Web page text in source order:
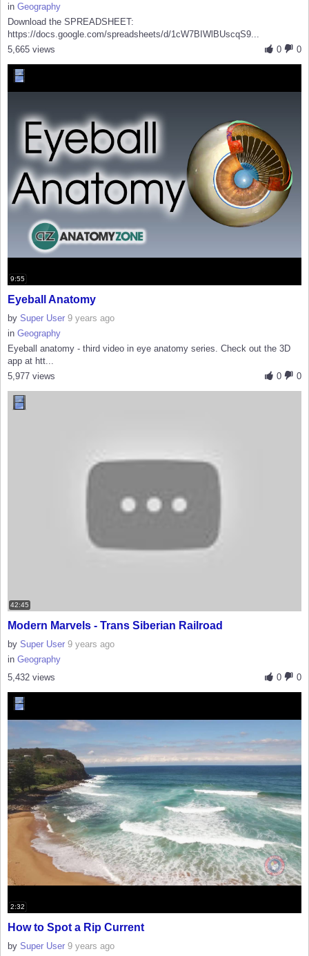
in Geography
Download the SPREADSHEET:
https://docs.google.com/spreadsheets/d/1cW7BIWlBUscqS9...
0
0
5,665 views
9:55
Eyeball Anatomy
by Super User 9 years ago
in Geography
Eyeball anatomy - third video in eye anatomy series. Check out the 3D
app at htt...
0
0
5,977 views
42:45
Modern Marvels - Trans Siberian Railroad
by Super User 9 years ago
in Geography
0
0
5,432 views
2:32
How to Spot a Rip Current
by Super User 9 years ago